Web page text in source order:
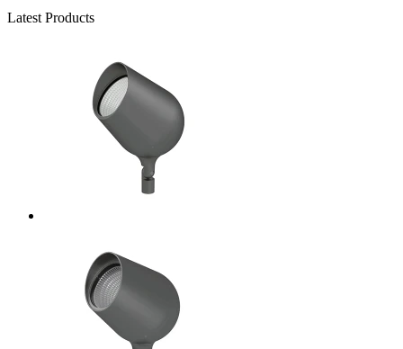
Latest Products